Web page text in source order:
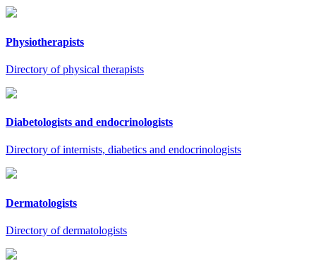
Physiotherapists
Directory of physical therapists
Diabetologists and endocrinologists
Directory of internists, diabetics and endocrinologists
Dermatologists
Directory of dermatologists